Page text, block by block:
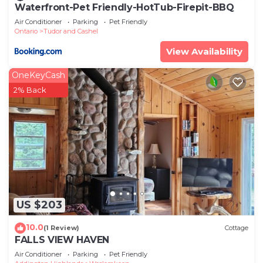
Waterfront-Pet Friendly-HotTub-Firepit-BBQ
Air Conditioner Parking
Pet Friendly
Ontario
Tudor and Cashel
View Availability
US $203
OneKeyCash
2% Back
10.0(1 Review) Cottage
FALLS VIEW HAVEN
Air Conditioner Parking
Pet Friendly